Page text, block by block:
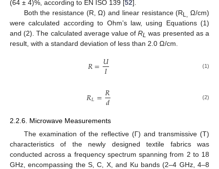
(64 ± 4)%, according to EN ISO 139 [52].
Both the resistance (R, Ω) and linear resistance (R L, Ω/cm)
were calculated according to Ohm’s law, using Equations (1)
and (2). The calculated average value ofRL was presented as a
result, with a standard deviation of less than 2.0 Ω/cm.
𝑅=𝑈
𝐼 (1)
𝑅𝐿=𝑅
𝑑 (2)
2.2.6. Microwave Measurements
The examination of the reflective (Γ) and transmissive (T)
characteristics of the newly designed textile fabrics was
conducted across a frequency spectrum spanning from 2 to 18
GHz, encompassing the S, C, X, and Ku bands (2–4 GHz, 4–8